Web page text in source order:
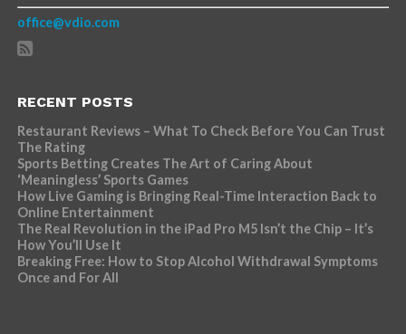
office@vdio.com
RECENT POSTS
Restaurant Reviews – What To Check Before You Can Trust
The Rating
Sports Betting Creates The Art of Caring About
‘Meaningless’ Sports Games
How Live Gaming is Bringing Real-Time Interaction Back to
Online Entertainment
The Real Revolution in the iPad Pro M5 Isn’t the Chip – It’s
How You’ll Use It
Breaking Free: How to Stop Alcohol Withdrawal Symptoms
Once and For All